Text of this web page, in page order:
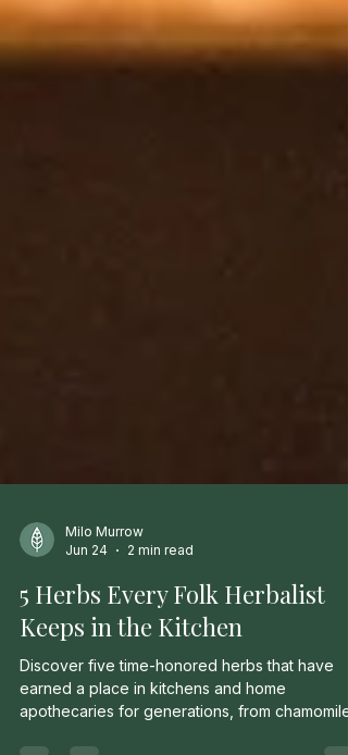
Milo Murrow
Jun 24
2 min read
5 Herbs Every Folk Herbalist
Keeps in the Kitchen
Discover five time-honored herbs that have
earned a place in kitchens and home